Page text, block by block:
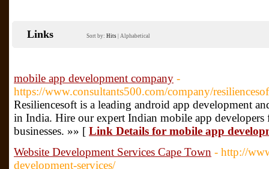
Links Sort by: Hits Alphabetical
mobile app development company -
https://www.consultants500.com/company/
Resiliencesoft is a leading android app development
in India. Hire our expert Indian mobile app developers
businesses. »» [ Link Details for mobile app
Website Development Services Cape Town - http://
development-services/